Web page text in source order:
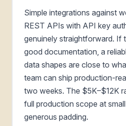
Simple integrations against
REST APIs with API key
genuinely straightforward. If
good documentation, a
data shapes are close to
team can ship production-
two weeks. The $5K–$12K
full production scope at
generous padding.